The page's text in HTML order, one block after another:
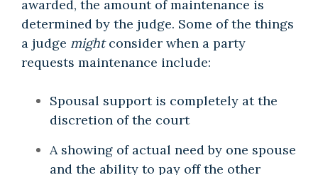
awarded, the amount of maintenance is
determined by the judge. Some of the things
a judge mightconsider when a party
requests maintenance include:
Spousal support is completely at the
discretion of the court
A showing of actual need by one spouse
and the ability to pay off the other